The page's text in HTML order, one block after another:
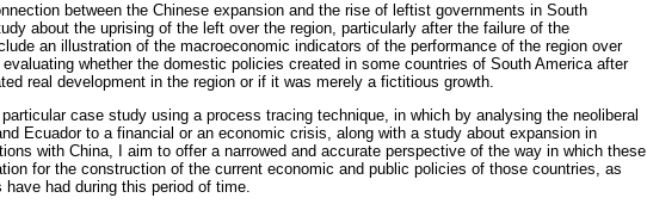
between the Chinese expansion and the rise of leftist governments in South
about the uprising of the left over the region, particularly after the failure of the
an illustration of the macroeconomic indicators of the performance of the region over
whether the domestic policies created in some countries of South America after
real development in the region or if it was merely a fictitious growth.
case study using a process tracing technique, in which by analysing the neoliberal
Ecuador to a financial or an economic crisis, along with a study about expansion in
with China, I aim to offer a narrowed and accurate perspective of the way in which these
for the construction of the current economic and public policies of those countries, as
had during this period of time.